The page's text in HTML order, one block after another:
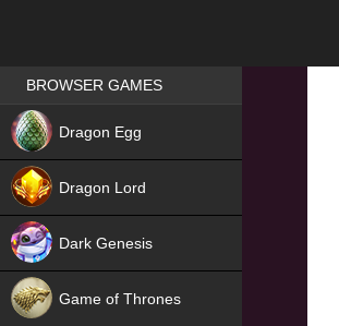
Games place
BROWSER GAMES
Dragon Egg
Dragon Lord
Dark Genesis
Game of Thrones